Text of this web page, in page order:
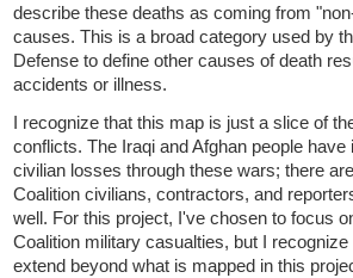
describe these deaths as coming from
causes. This is a broad category used by
Defense to define other causes of death
accidents or illness.
I recognize that this map is just a slice of
conflicts. The Iraqi and Afghan people
civilian losses through these wars; there
Coalition civilians, contractors, and
well. For this project, I've chosen to focus
Coalition military casualties, but I
extend beyond what is mapped in this